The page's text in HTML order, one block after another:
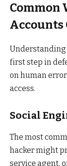
Common
Accounts
Understanding
first step in
on human
access.
Social
The most
hacker might
service agent,